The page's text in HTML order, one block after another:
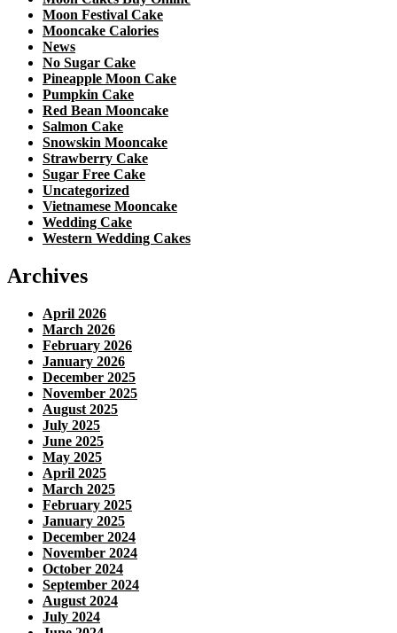
Moon Festival Cake
Mooncake Calories
News
No Sugar Cake
Pineapple Moon Cake
Pumpkin Cake
Red Bean Mooncake
Salmon Cake
Snowskin Mooncake
Strawberry Cake
Sugar Free Cake
Uncategorized
Vietnamese Mooncake
Wedding Cake
Western Wedding Cakes
Archives
April 2026
March 2026
February 2026
January 2026
December 2025
November 2025
August 2025
July 2025
June 2025
May 2025
April 2025
March 2025
February 2025
January 2025
December 2024
November 2024
October 2024
September 2024
August 2024
July 2024